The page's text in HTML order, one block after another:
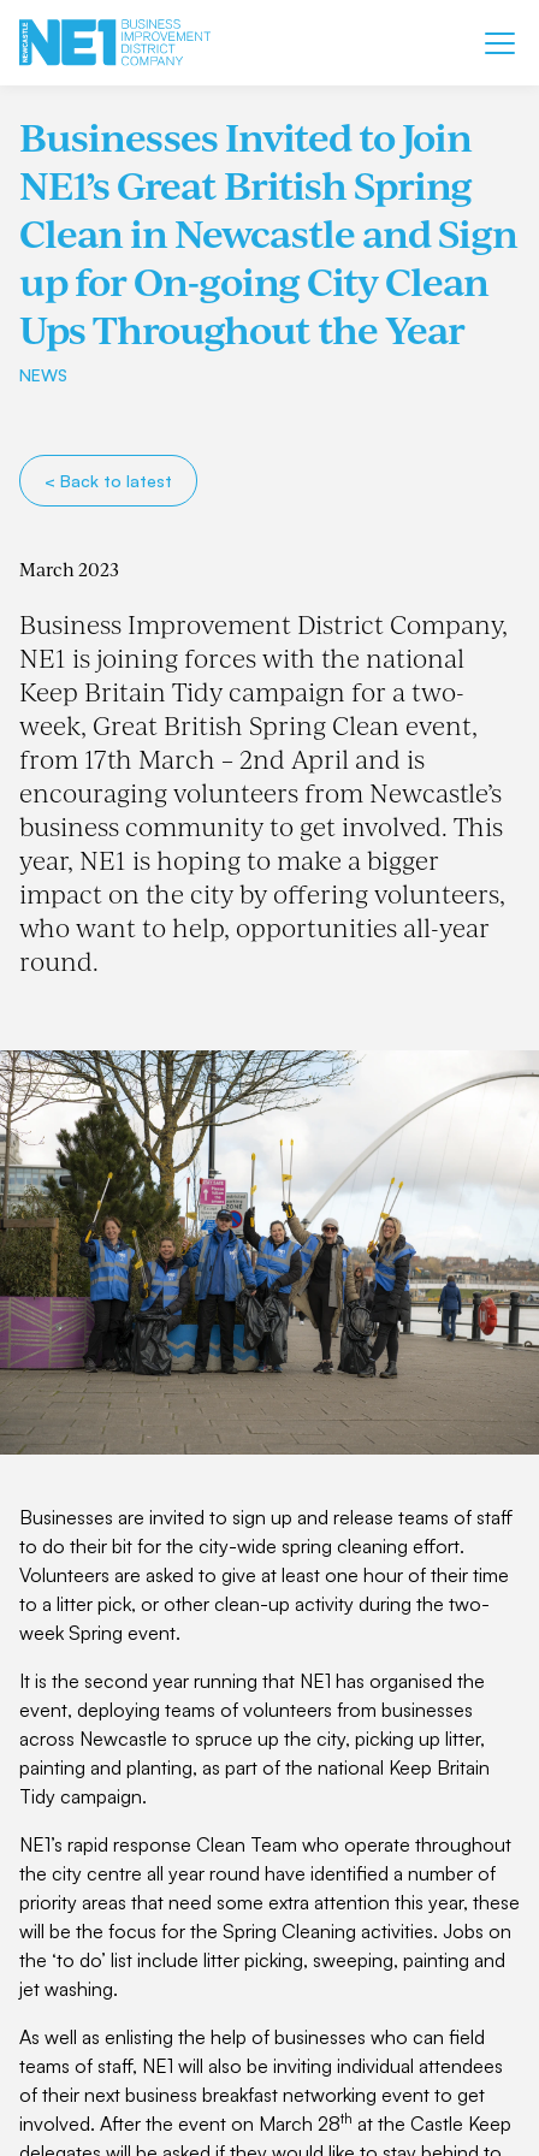
Businesses Invited to Join
NE1’s Great British Spring
Clean in Newcastle and Sign
up for On-going City Clean
Ups Throughout the Year
NEWS
< Back to latest
March 2023
Business Improvement District Company,
NE1 is joining forces with the national
Keep Britain Tidy campaign for a two-
week, Great British Spring Clean event,
from 17th March – 2nd April and is
encouraging volunteers from Newcastle’s
business community to get involved. This
year, NE1 is hoping to make a bigger
impact on the city by offering volunteers,
who want to help, opportunities all-year
round.
Businesses are invited to sign up and release teams of staff
to do their bit for the city-wide spring cleaning effort.
Volunteers are asked to give at least one hour of their time
to a litter pick, or other clean-up activity during the two-
week Spring event.
It is the second year running that NE1 has organised the
event, deploying teams of volunteers from businesses
across Newcastle to spruce up the city, picking up litter,
painting and planting, as part of the national Keep Britain
Tidy campaign.
NE1’s rapid response Clean Team who operate throughout
the city centre all year round have identified a number of
priority areas that need some extra attention this year, these
will be the focus for the Spring Cleaning activities. Jobs on
the ‘to do’ list include litter picking, sweeping, painting and
jet washing.
As well as enlisting the help of businesses who can field
teams of staff, NE1 will also be inviting individual attendees
of their next business breakfast networking event to get
involved. After the event on March 28th at the Castle Keep